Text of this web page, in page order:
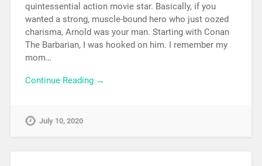
quintessential action movie star. Basically, if you
wanted a strong, muscle-bound hero who just oozed
charisma, Arnold was your man. Starting with Conan
The Barbarian, I was hooked on him. I remember my
mom…
Continue Reading →
July 10, 2020